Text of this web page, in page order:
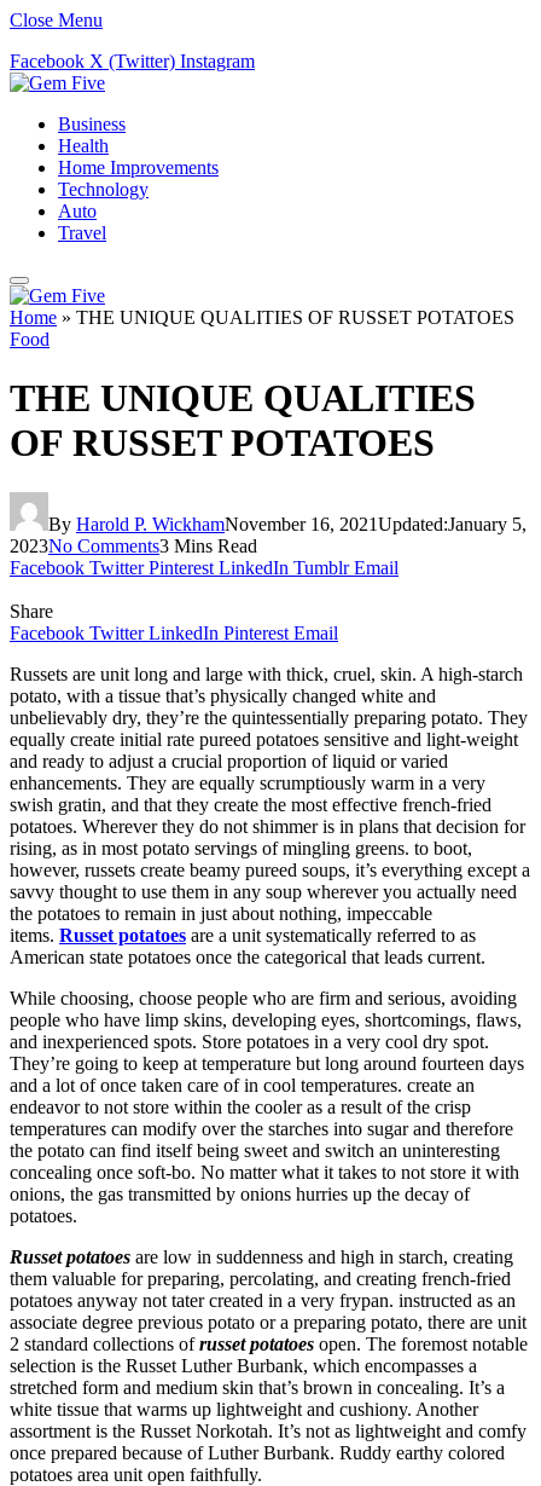
Close Menu
Facebook X (Twitter) Instagram
Business
Health
Home Improvements
Technology
Auto
Travel
Home » THE UNIQUE QUALITIES OF RUSSET POTATOES
Food
THE UNIQUE QUALITIES
OF RUSSET POTATOES
By Harold P. WickhamNovember 16, 2021Updated:January 5,
2023No Comments3 Mins Read
Facebook Twitter Pinterest LinkedIn Tumblr Email
Share
Facebook Twitter LinkedIn Pinterest Email
Russets are unit long and large with thick, cruel, skin. A high-starch
potato, with a tissue that’s physically changed white and
unbelievably dry, they’re the quintessentially preparing potato. They
equally create initial rate pureed potatoes sensitive and light-weight
and ready to adjust a crucial proportion of liquid or varied
enhancements. They are equally scrumptiously warm in a very
swish gratin, and that they create the most effective french-fried
potatoes. Wherever they do not shimmer is in plans that decision for
rising, as in most potato servings of mingling greens. to boot,
however, russets create beamy pureed soups, it’s everything except a
savvy thought to use them in any soup wherever you actually need
the potatoes to remain in just about nothing, impeccable
items. Russet potatoes are a unit systematically referred to as
American state potatoes once the categorical that leads current.
While choosing, choose people who are firm and serious, avoiding
people who have limp skins, developing eyes, shortcomings, flaws,
and inexperienced spots. Store potatoes in a very cool dry spot.
They’re going to keep at temperature but long around fourteen days
and a lot of once taken care of in cool temperatures. create an
endeavor to not store within the cooler as a result of the crisp
temperatures can modify over the starches into sugar and therefore
the potato can find itself being sweet and switch an uninteresting
concealing once soft-bo. No matter what it takes to not store it with
onions, the gas transmitted by onions hurries up the decay of
potatoes.
Russet potatoes are low in suddenness and high in starch, creating
them valuable for preparing, percolating, and creating french-fried
potatoes anyway not tater created in a very frypan. instructed as an
associate degree previous potato or a preparing potato, there are unit
2 standard collections ofrusset potatoes open. The foremost notable
selection is the Russet Luther Burbank, which encompasses a
stretched form and medium skin that’s brown in concealing. It’s a
white tissue that warms up lightweight and cushiony. Another
assortment is the Russet Norkotah. It’s not as lightweight and comfy
once prepared because of Luther Burbank. Ruddy earthy colored
potatoes area unit open faithfully.